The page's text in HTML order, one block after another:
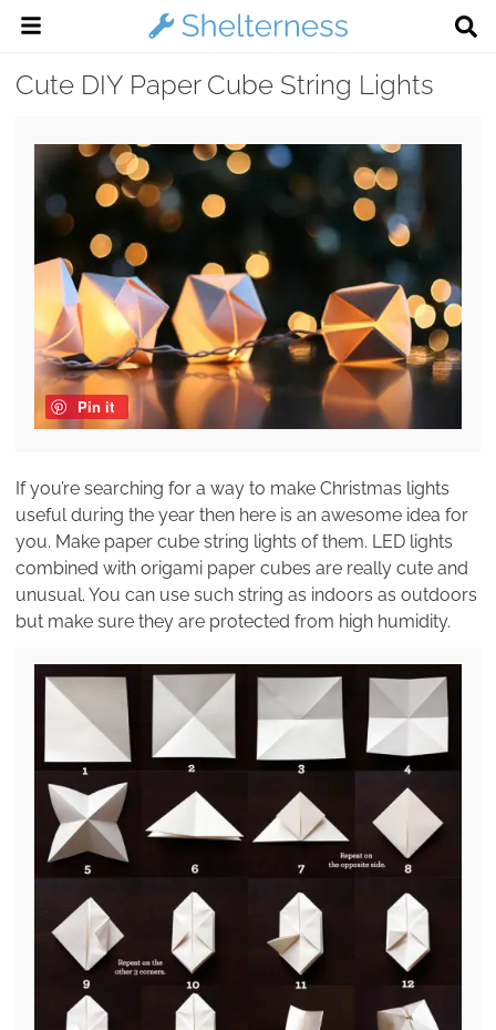
Cute DIY Paper Cube String Lights
Pin it
If you’re searching for a way to make Christmas lights
useful during the year then here is an awesome idea for
you. Make paper cube string lights of them. LED lights
combined with origami paper cubes are really cute and
unusual. You can use such string as indoors as outdoors
but make sure they are protected from high humidity.